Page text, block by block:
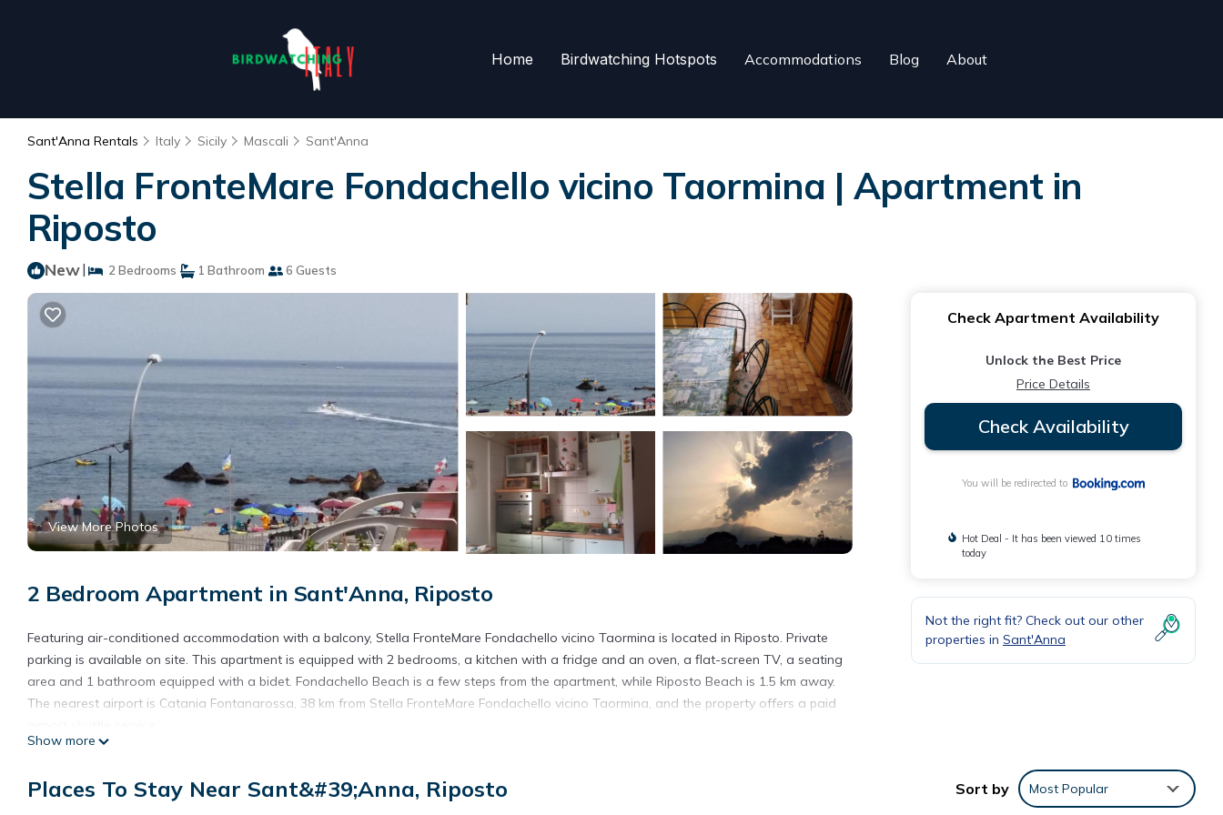
Home Birdwatching Hotspots Accommodations Blog About
Sant'Anna Rentals Italy Sicily Mascali Sant'Anna
Stella FronteMare Fondachello vicino Taormina | Apartment in
Riposto
New| 2 Bedrooms 1 Bathroom 6 Guests
View More Photos
2 Bedroom Apartment in Sant'Anna, Riposto
Featuring air-conditioned accommodation with a balcony, Stella FronteMare Fondachello vicino Taormina is located in Riposto. Private
parking is available on site. This apartment is equipped with 2 bedrooms, a kitchen with a fridge and an oven, a flat-screen TV, a seating
area and 1 bathroom equipped with a bidet. Fondachello Beach is a few steps from the apartment, while Riposto Beach is 1.5 km away.
The nearest airport is Catania Fontanarossa, 38 km from Stella FronteMare Fondachello vicino Taormina, and the property offers a paid
This 2 Bedrooms Apartment is suitable for tourists and travelers. It has several amenities that would guarantee your comfort. These
Show more
Check Apartment Availability
Unlock the Best Price
Price Details
Check Availability
You will be redirected to
Hot Deal - It has been viewed 10 times
today
Not the right fit? Check out our other
properties in Sant'Anna
Places To Stay Near Sant&#39;Anna, Riposto Sort by Most Popular